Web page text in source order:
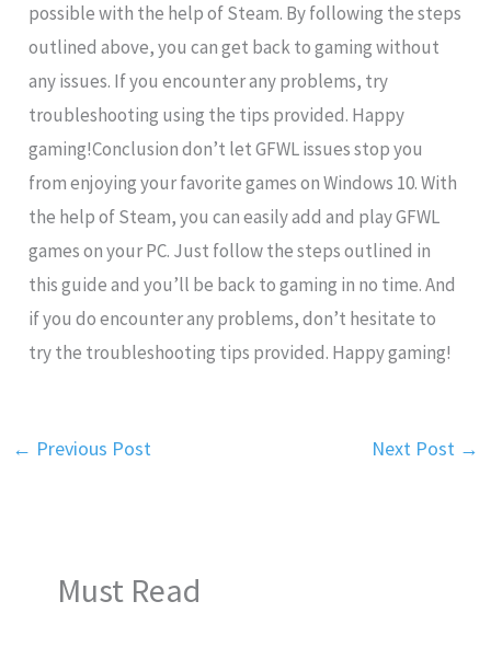
possible with the help of Steam. By following the steps
outlined above, you can get back to gaming without
any issues. If you encounter any problems, try
troubleshooting using the tips provided. Happy
gaming!Conclusion don’t let GFWL issues stop you
from enjoying your favorite games on Windows 10. With
the help of Steam, you can easily add and play GFWL
games on your PC. Just follow the steps outlined in
this guide and you’ll be back to gaming in no time. And
if you do encounter any problems, don’t hesitate to
try the troubleshooting tips provided. Happy gaming!
← Previous Post Next Post →
Must Read